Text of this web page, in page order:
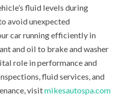
fluid levels during
avoid unexpected
car running efficiently in
and oil to brake and washer
role in performance and
fluid services, and
visitmikesautospa.com